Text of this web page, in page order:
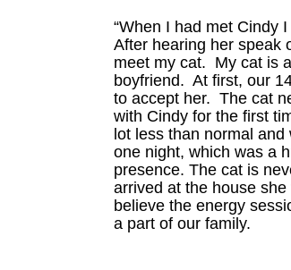
“When I had met Cindy
After hearing her speak
meet my cat. My cat is
boyfriend. At first, our
to accept her. The cat
with Cindy for the first
lot less than normal
one night, which was a
presence. The cat is
arrived at the house
believe the energy
a part of our family.